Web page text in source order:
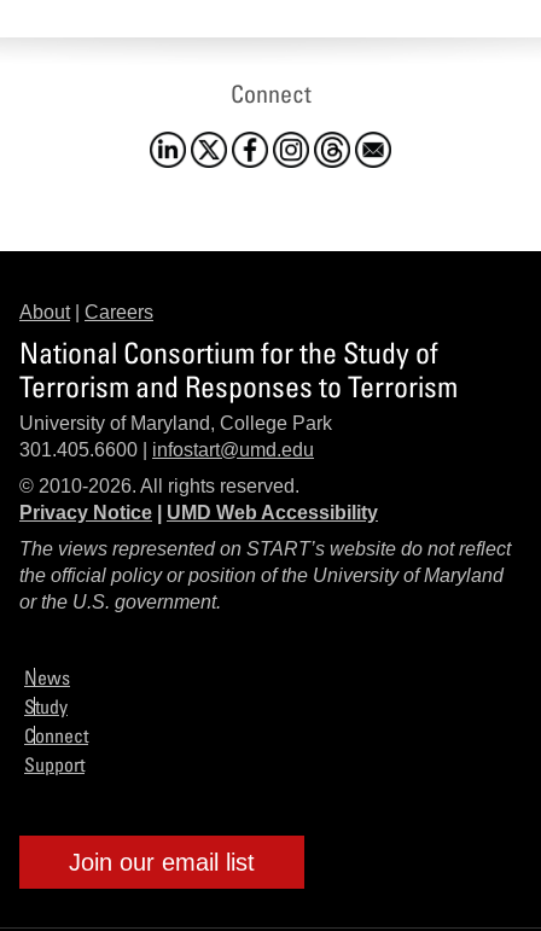
Connect
About| Careers
National Consortium for the Study of
Terrorism and Responses to Terrorism
University of Maryland, College Park
301.405.6600 | infostart@umd.edu
© 2010-2026. All rights reserved.
Privacy Notice
UMD Web Accessibility
The views represented on START’s website do not reflect
the official policy or position of the University of Maryland
or the U.S. government.
News
Study
Connect
Support
Join our email list